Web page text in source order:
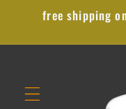
Skip to
content
free shipping